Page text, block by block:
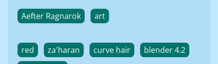
Aefter Ragnarok art
red za'haran curve hair
blender 4.2